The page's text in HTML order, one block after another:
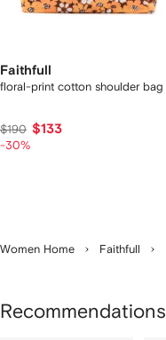
Faithfull
floral-print cotton shoulder bag
$190 $133
-30%
Women Home Faithfull
Recommendations